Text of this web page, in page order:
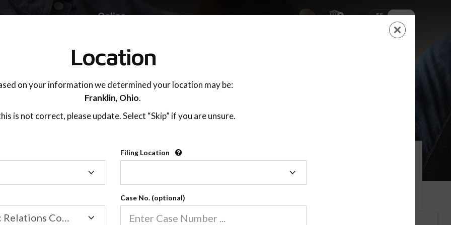
ES EN
LOGIN
Caring For The Children
Location
on your information we determined your location may be:
Franklin, Ohio.
is not correct, please update. Select “Skip” if you are unsure.
Filing Location
Family/Domestic Relations Court
Case No. (optional)